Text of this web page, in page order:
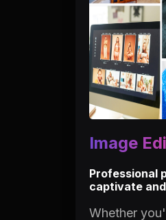
Image
Professional
captivate
Whether